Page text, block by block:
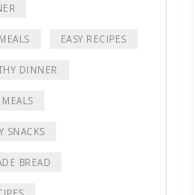
EASY RECIPES
DINNER
SNACKS
BREAD